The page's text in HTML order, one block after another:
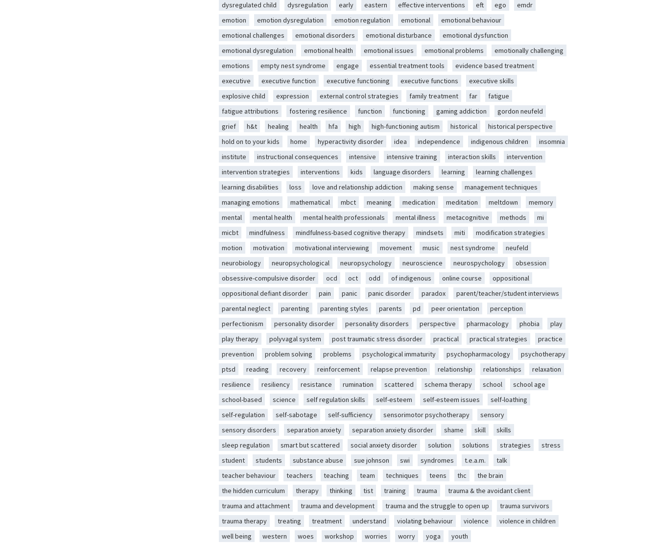
dysregulated child
dysregulation early eastern effective interventions eft ego
emdr
emotion
emotion dysregulation emotion regulation emotional
emotional behaviour
emotional challenges
emotional disorders emotional disturbance
emotional dysfunction
emotional dysregulation
emotional health emotional issues emotional problems
emotionally challenging
emotions
empty nest syndrome engage essential treatment tools
evidence based treatment
executive
executive function executive functioning executive functions
executive skills
explosive child
expression external control strategies family treatment far
fatigue
fatigue attributions
fostering resilience function functioning gaming addiction
gordon neufeld
grief
h&t healing health hfa high high-functioning autism historical
historical perspective
hold on to your kids
home hyperactivity disorder idea independence indigenous children
insomnia
institute
instructional consequences intensive intensive training interaction skills
intervention
intervention strategies
interventions kids language disorders learning
learning challenges
learning disabilities
loss love and relationship addiction making sense
management techniques
managing emotions
mathematical mbct meaning medication meditation meltdown
memory
mental
mental health mental health professionals mental illness metacognitive methods
mi
micbt
mindfulness mindfulness-based cognitive therapy mindsets miti
modification strategies
motion
motivation motivational interviewing movement music nest syndrome
neufeld
neurobiology
neuropsychological neuropsychology neuroscience neurospychology
obsession
obsessive-compulsive disorder
ocd oct odd of indigenous online course
oppositional
oppositional defiant disorder
pain panic panic disorder paradox
parent/teacher/student interviews
parental neglect
parenting parenting styles parents pd peer orientation
perception
perfectionism
personality disorder personality disorders perspective pharmacology phobia
play
play therapy
polyvagal system post traumatic stress disorder practical practical strategies
practice
prevention
problem solving problems psychological immaturity psychopharmacology
psychotherapy
ptsd
reading recovery reinforcement relapse prevention relationship relationships
relaxation
resilience
resiliency resistance rumination scattered schema therapy school
school age
school-based
science self regulation skills self-esteem self-esteem issues
self-loathing
self-regulation
self-sabotage self-sufficiency sensorimotor psychotherapy
sensory
sensory disorders
separation anxiety separation anxiety disorder shame skill
skills
sleep regulation
smart but scattered social anxiety disorder solution solutions strategies
stress
student
students substance abuse sue johnson swi syndromes t.e.a.m.
talk
teacher behaviour
teachers teaching team techniques teens thc
the brain
the hidden curriculum
therapy thinking tist training trauma
trauma & the avoidant client
trauma and attachment
trauma and development trauma and the struggle to open up
trauma survivors
trauma therapy
treating treatment understand violating behaviour violence
violence in children
well being
western woes workshop worries worry yoga youth